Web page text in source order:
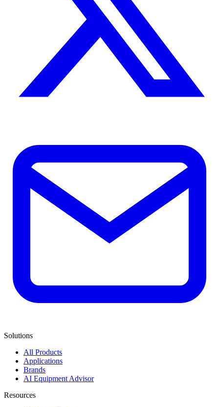
Solutions
All Products
Applications
Brands
AI Equipment Advisor
Resources